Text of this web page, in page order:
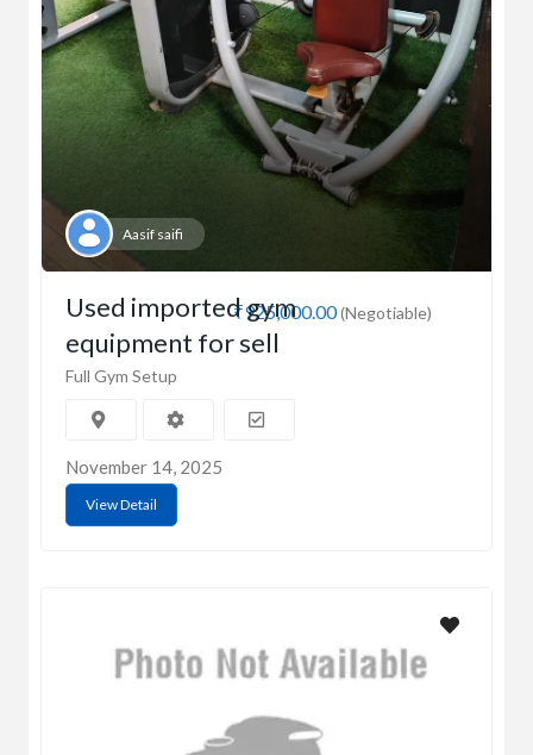
Aasif saifi
₹925,000.00(Negotiable)
Used imported gym
equipment for sell
Full Gym Setup
November 14, 2025
View Detail